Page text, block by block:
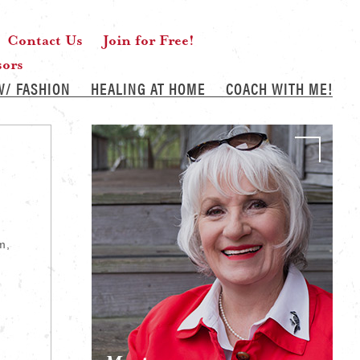
Contact Us
Join for Free!
FASHION HEALING AT HOME COACH WITH ME!